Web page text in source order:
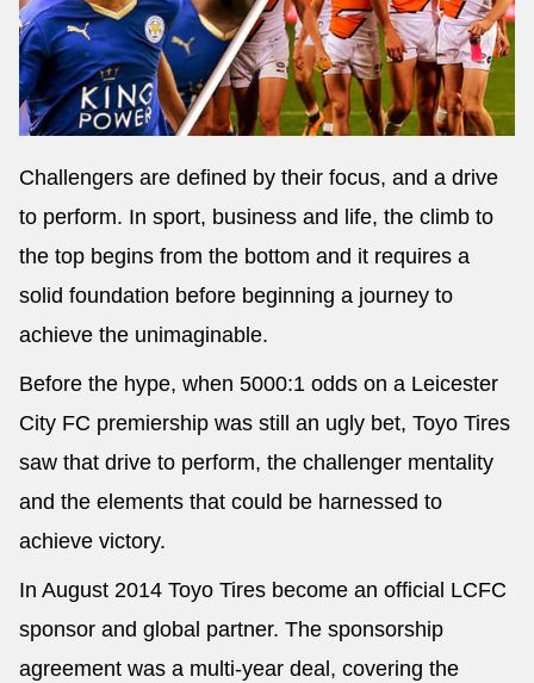
Challengers are defined by their focus, and a drive
to perform. In sport, business and life, the climb to
the top begins from the bottom and it requires a
solid foundation before beginning a journey to
achieve the unimaginable.
Before the hype, when 5000:1 odds on a Leicester
City FC premiership was still an ugly bet, Toyo Tires
saw that drive to perform, the challenger mentality
and the elements that could be harnessed to
achieve victory.
In August 2014 Toyo Tires become an official LCFC
sponsor and global partner. The sponsorship
agreement was a multi-year deal, covering the
Send